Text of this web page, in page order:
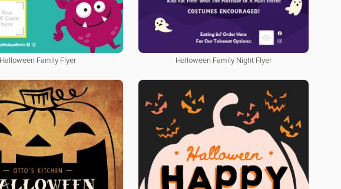
Halloween Family Flyer Halloween Family Night Flyer